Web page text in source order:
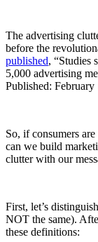
The advertising
before the
published, “Studies
5,000 advertising
Published:
So, if consumers
can we build
clutter with our
First, let’s
NOT the same).
these definitions: